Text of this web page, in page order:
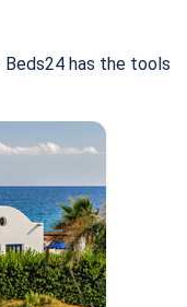
has the tools